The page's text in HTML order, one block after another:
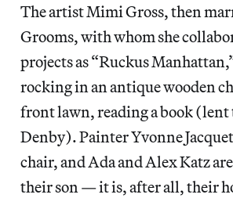
The artist Mimi Gross, then
Grooms, with whom she
projects as “Ruckus
rocking in an antique wooden
front lawn, reading a book (lent
Denby). Painter Yvonne
chair, and Ada and Alex Katz
their son — it is, after all, their